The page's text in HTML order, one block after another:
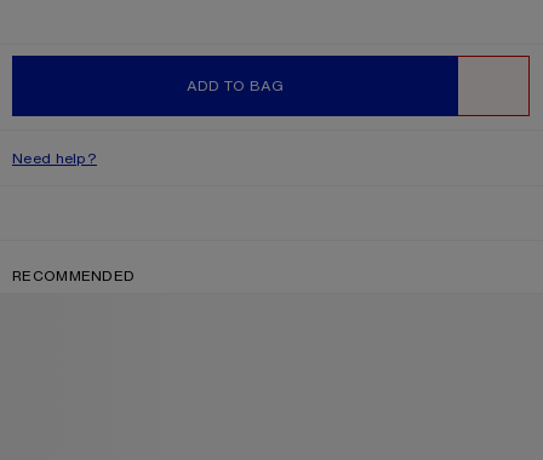
ADD TO BAG
Need help?
RECOMMENDED